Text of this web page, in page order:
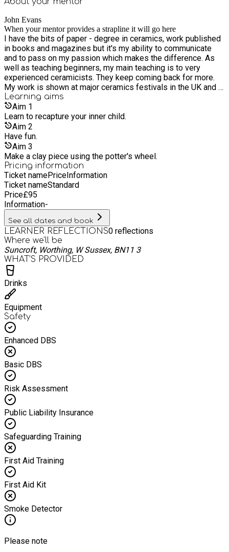
John Evans
When your mentor provides a strapline it will go here
I have the bits of paper - degree in ceramics, work published
in books and magazines but it's my ability to communicate
and to pass on my passion which makes the difference. As
well as teaching beginners, my main teaching is to very
experienced ceramicists. They keep coming back for more.
My work is shown at major ceramics festivals in the UK and I
am a member of the Sussex Guild and Southern Ceramic
Group.
Learning aims
Aim 1
Learn to recapture your inner child.
Aim 2
Have fun.
Aim 3
Make a clay piece using the potter's wheel.
Pricing information
Ticket namePriceInformation
Ticket nameStandard
Price£95
Information-
See all dates and book
LEARNER REFLECTIONS0 reflections
Where we'll be
Suncroft, Worthing, W Sussex, BN11 3
WHAT’S PROVIDED
Drinks
Equipment
Safety
Enhanced DBS
Basic DBS
Risk Assessment
Public Liability Insurance
Safeguarding Training
First Aid Training
First Aid Kit
Smoke Detector
Please note